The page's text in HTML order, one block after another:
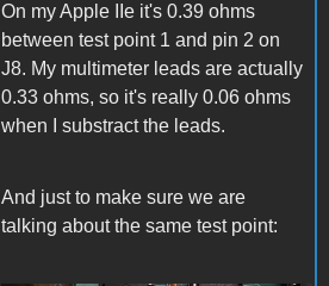
On my Apple IIe it's 0.39 ohms
between test point 1 and pin 2 on
J8. My multimeter leads are actually
0.33 ohms, so it's really 0.06 ohms
when I substract the leads.
And just to make sure we are
talking about the same test point: